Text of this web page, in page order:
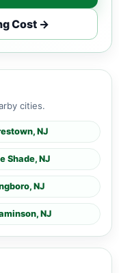
Cost →
cities.
NJ
Shade, NJ
NJ
NJ